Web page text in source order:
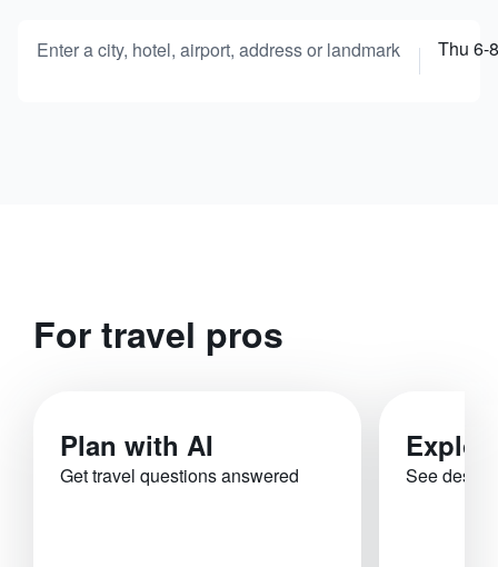
Enter a city, hotel, airport, address or landmark Thu 6-8
For travel pros
Plan with AI
Get travel questions answered See